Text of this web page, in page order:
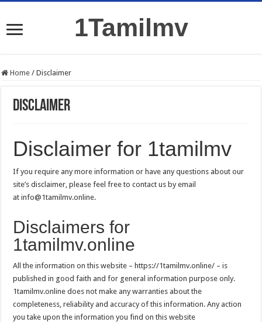
1Tamilmv
Home / Disclaimer
Disclaimer
Disclaimer for 1tamilmv
If you require any more information or have any questions about our
site’s disclaimer, please feel free to contact us by email
atinfo@1tamilmv.online.
Disclaimers for
1tamilmv.online
All the information on this website – https://1tamilmv.online/ – is
published in good faith and for general information purpose only.
1tamilmv.online does not make any warranties about the
completeness, reliability and accuracy of this information. Any action
you take upon the information you find on this website